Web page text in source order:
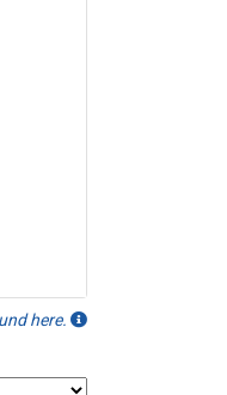
here.